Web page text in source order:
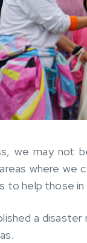
we may not
where we
to help those in
a